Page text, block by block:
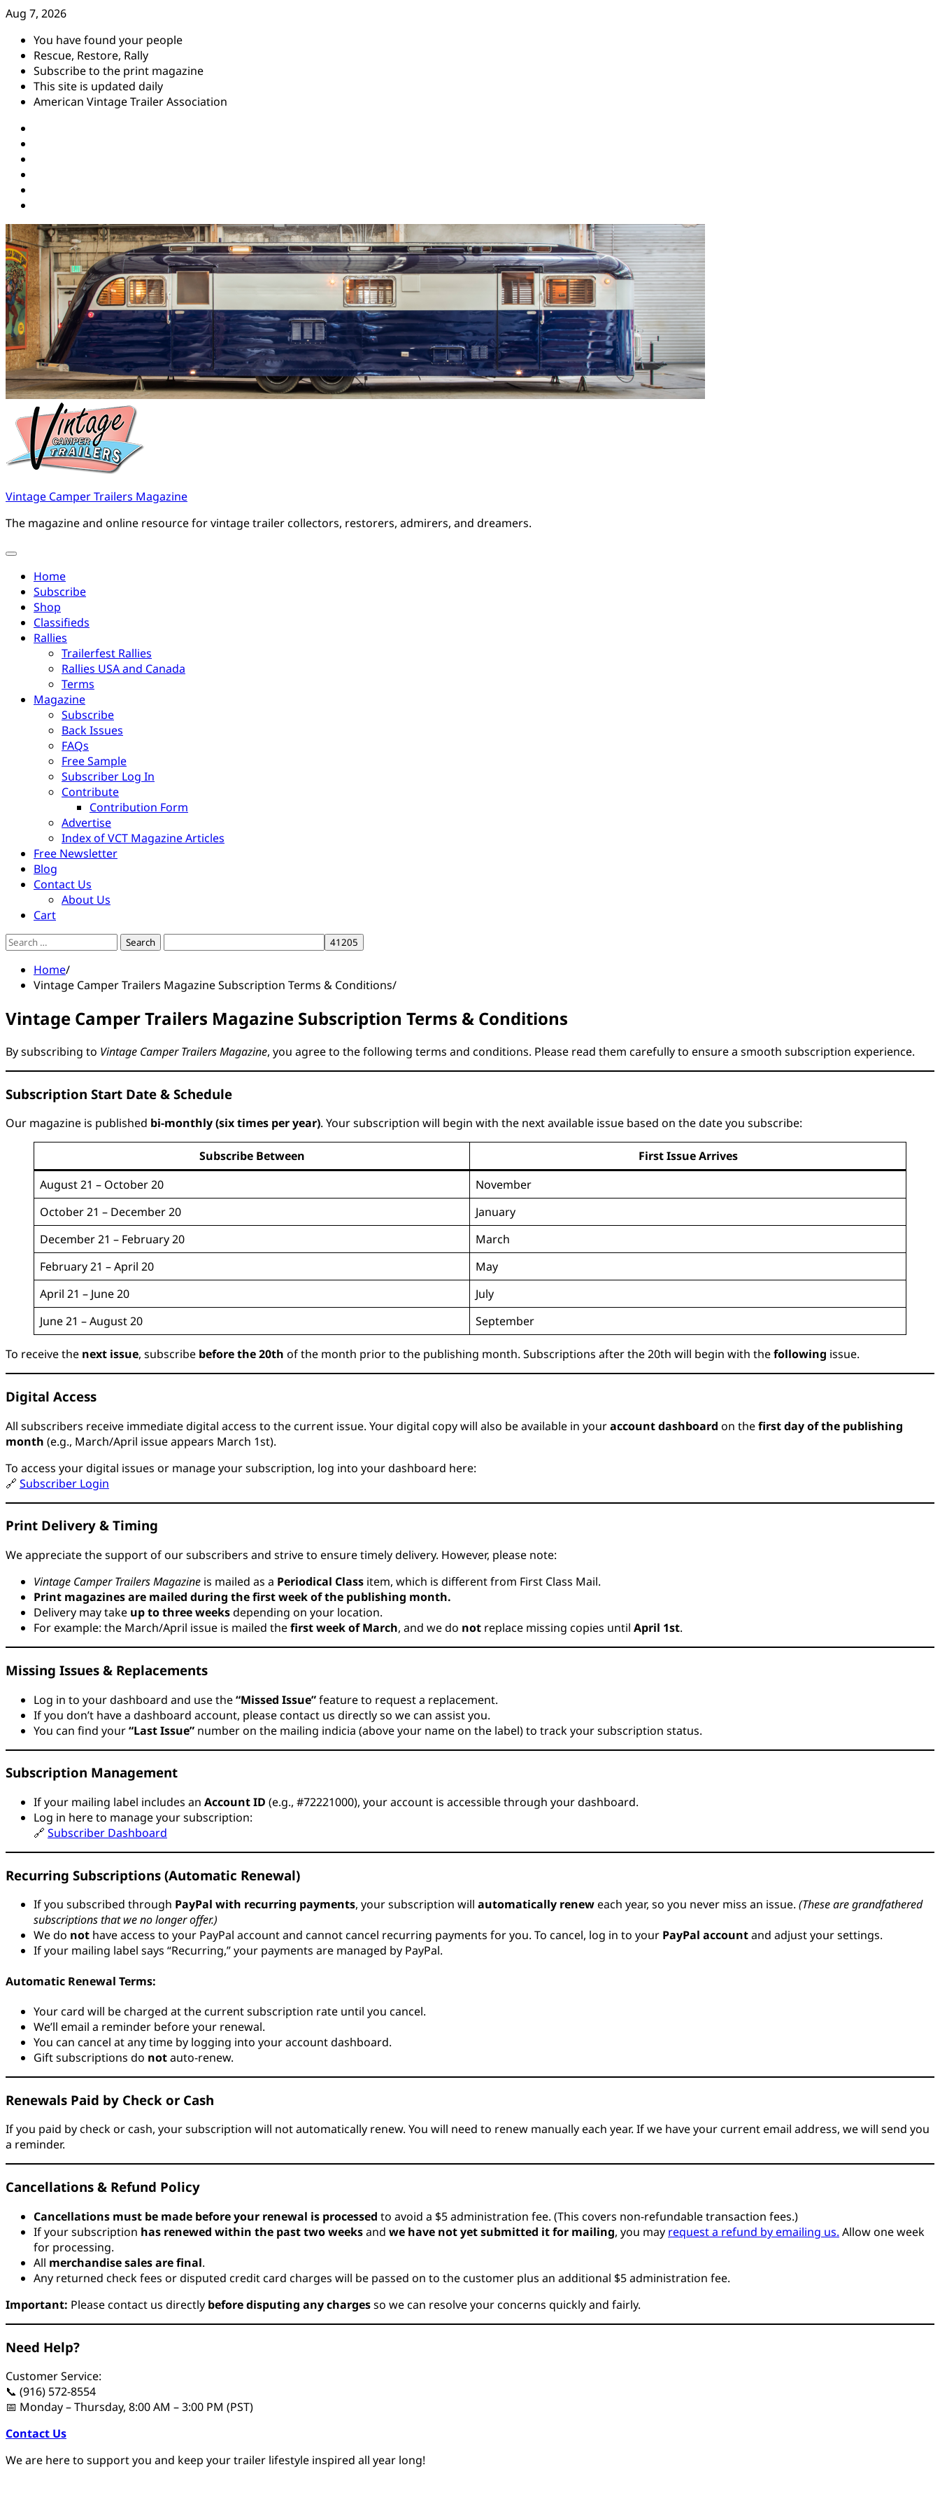
Skip
content
Aug 7, 2026
You have found your people
Rescue, Restore, Rally
Subscribe to the print magazine
This site is updated daily
American Vintage Trailer Association
Vintage Camper Trailers Magazine
The magazine and online resource for vintage trailer collectors, restorers, admirers, and dreamers.
Home
Subscribe
Shop
Classifieds
Rallies
Trailerfest Rallies
Rallies USA and Canada
Terms
Magazine
Subscribe
Back Issues
FAQs
Free Sample
Subscriber Log In
Contribute
Contribution Form
Advertise
Index of VCT Magazine Articles
Free Newsletter
Blog
Contact Us
About Us
Cart
Search
Home
Vintage Camper Trailers Magazine Subscription Terms & Conditions
Vintage Camper Trailers Magazine Subscription Terms & Conditions
By subscribing to Vintage Camper Trailers Magazine, you agree to the following terms and conditions. Please read them carefully to ensure a smooth subscription experience.
Subscription Start Date & Schedule
Our magazine is published bi-monthly (six times per year). Your subscription will begin with the next available issue based on the date you subscribe:
Subscribe Between
First Issue Arrives
August 21 – October 20
November
October 21 – December 20
January
December 21 – February 20
March
February 21 – April 20
May
April 21 – June 20
July
June 21 – August 20
September
To receive the next issue, subscribe before the 20th of the month prior to the publishing month. Subscriptions after the 20th will begin with thefollowing issue.
Digital Access
All subscribers receive immediate digital access to the current issue. Your digital copy will also be available in youraccount dashboard on thefirst day of the publishing
month (e.g., March/April issue appears March 1st).
To access your digital issues or manage your subscription, log into your dashboard here:
🔗 Subscriber Login
Print Delivery & Timing
We appreciate the support of our subscribers and strive to ensure timely delivery. However, please note:
Vintage Camper Trailers Magazine is mailed as a Periodical Class item, which is different from First Class Mail.
Print magazines are mailed during the first week of the publishing month.
Delivery may take up to three weeksdepending on your location.
For example: the March/April issue is mailed thefirst week of March, and we do not replace missing copies until April 1st.
Missing Issues & Replacements
Log in to your dashboard and use the“Missed Issue”feature to request a replacement.
If you don’t have a dashboard account, please contact us directly so we can assist you.
You can find your“Last Issue” number on the mailing indicia (above your name on the label) to track your subscription status.
Subscription Management
If your mailing label includes an Account ID (e.g., #72221000), your account is accessible through your dashboard.
Log in here to manage your subscription:
🔗 Subscriber Dashboard
Recurring Subscriptions (Automatic Renewal)
If you subscribed through PayPal with recurring payments, your subscription will automatically reneweach year, so you never miss an issue. (These are grandfathered
subscriptions that we no longer offer.)
We do not have access to your PayPal account and cannot cancel recurring payments for you. To cancel, log in to your PayPal accountand adjust your settings.
If your mailing label says “Recurring,” your payments are managed by PayPal.
Automatic Renewal Terms:
Your card will be charged at the current subscription rate until you cancel.
We’ll email a reminder before your renewal.
You can cancel at any time by logging into your account dashboard.
Gift subscriptions do notauto-renew.
Renewals Paid by Check or Cash
If you paid by check or cash, your subscription will not automatically renew. You will need to renew manually each year. If we have your current email address, we will send you
a reminder.
Cancellations & Refund Policy
Cancellations must be made before your renewal is processed to avoid a $5 administration fee. (This covers non-refundable transaction fees.)
If your subscription has renewed within the past two weeksand we have not yet submitted it for mailing, you may request a refund by emailing us. Allow one week
for processing.
All merchandise sales are final.
Any returned check fees or disputed credit card charges will be passed on to the customer plus an additional $5 administration fee.
Important: Please contact us directly before disputing any chargesso we can resolve your concerns quickly and fairly.
Need Help?
Customer Service:
📞 (916) 572-8554
📅 Monday – Thursday, 8:00 AM – 3:00 PM (PST)
Contact Us
We are here to support you and keep your trailer lifestyle inspired all year long!